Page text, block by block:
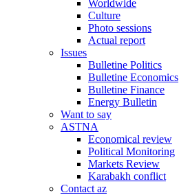
Worldwide
Culture
Photo sessions
Actual report
Issues
Bulletine Politics
Bulletine Economics
Bulletine Finance
Energy Bulletin
Want to say
ASTNA
Economical review
Political Monitoring
Markets Review
Karabakh conflict
Contact az